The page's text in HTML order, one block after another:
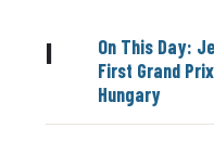
|
On This Day:
First Grand
Hungary